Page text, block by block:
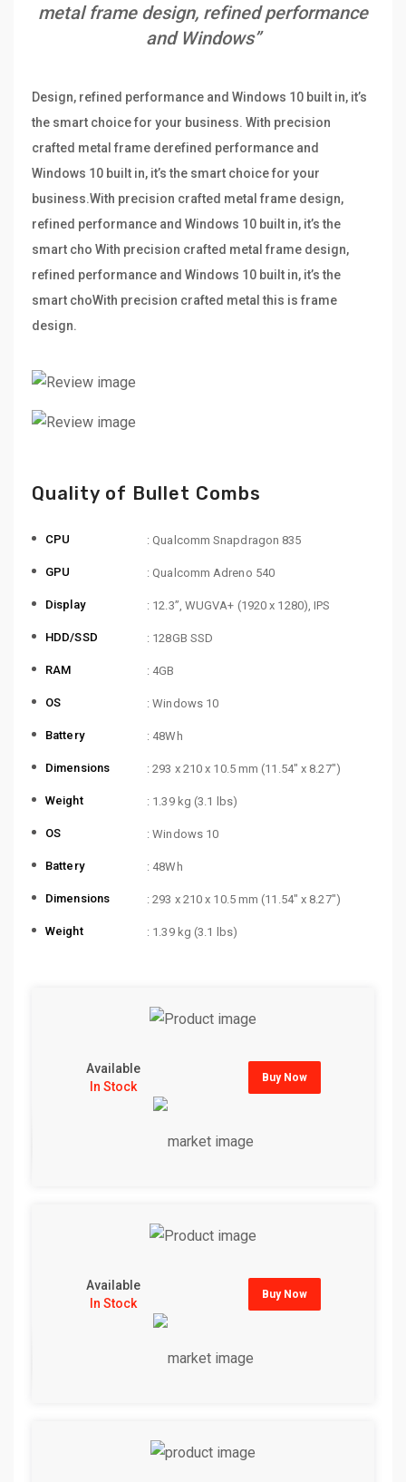
metal frame design, refined performance
and Windows”
Design, refined performance and Windows 10 built in, it’s
the smart choice for your business. With precision
crafted metal frame derefined performance and
Windows 10 built in, it’s the smart choice for your
business.With precision crafted metal frame design,
refined performance and Windows 10 built in, it’s the
smart cho With precision crafted metal frame design,
refined performance and Windows 10 built in, it’s the
smart choWith precision crafted metal this is frame
design.
Quality of Bullet Combs
CPU : Qualcomm Snapdragon 835
GPU : Qualcomm Adreno 540
Display : 12.3”, WUGVA+ (1920 x 1280), IPS
HDD/SSD : 128GB SSD
RAM : 4GB
OS : Windows 10
Battery : 48Wh
Dimensions : 293 x 210 x 10.5 mm (11.54″ x 8.27″)
Weight : 1.39 kg (3.1 lbs)
OS : Windows 10
Battery : 48Wh
Dimensions : 293 x 210 x 10.5 mm (11.54″ x 8.27″)
Weight : 1.39 kg (3.1 lbs)
Available
In Stock
Buy Now
Available
In Stock
Buy Now